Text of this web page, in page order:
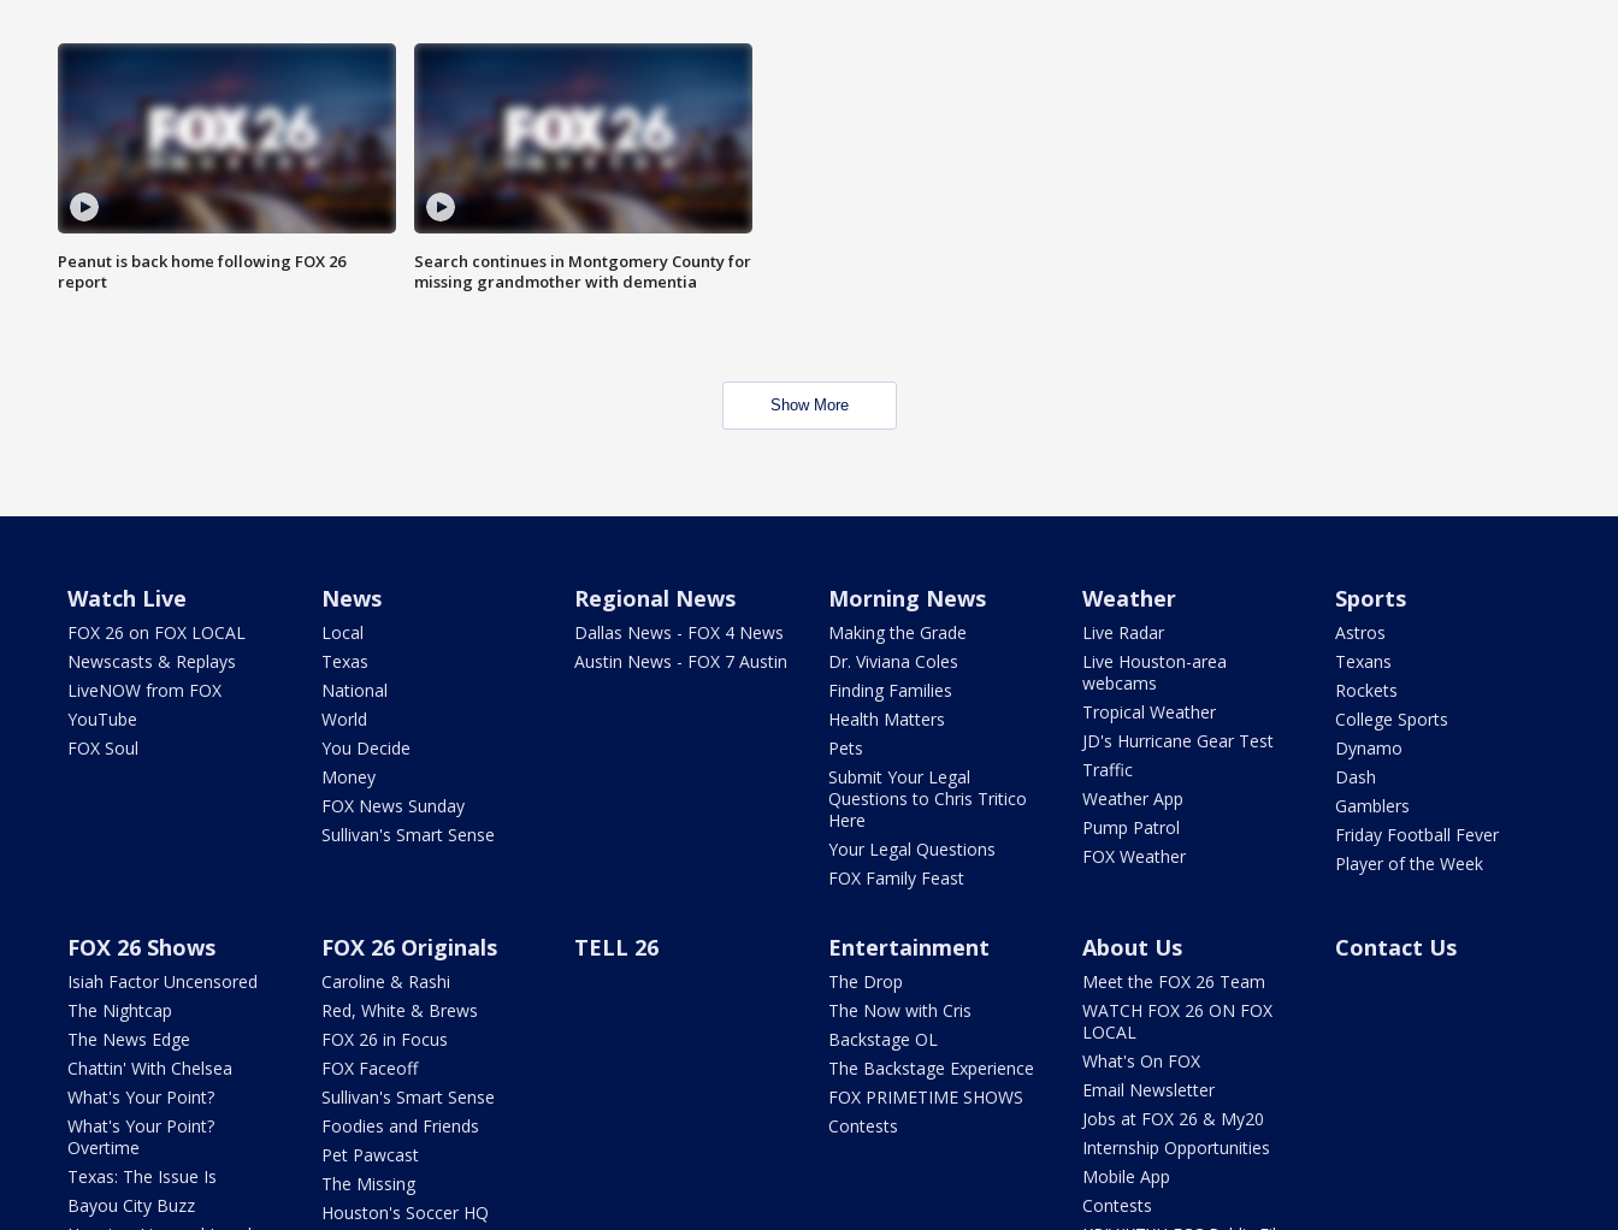
Peanut is back home following FOX 26
report
Search continues in Montgomery County for
missing grandmother with dementia
Show More
Watch Live
FOX 26 on FOX LOCAL
Newscasts & Replays
LiveNOW from FOX
YouTube
FOX Soul
News
Local
Texas
National
World
You Decide
Money
FOX News Sunday
Sullivan's Smart Sense
Regional News
Dallas News - FOX 4 News
Austin News - FOX 7 Austin
Morning News
Making the Grade
Dr. Viviana Coles
Finding Families
Health Matters
Pets
Submit Your Legal
Questions to Chris Tritico
Here
Your Legal Questions
FOX Family Feast
Weather
Live Radar
Live Houston-area
webcams
Tropical Weather
JD's Hurricane Gear Test
Traffic
Weather App
Pump Patrol
FOX Weather
Sports
Astros
Texans
Rockets
College Sports
Dynamo
Dash
Gamblers
Friday Football Fever
Player of the Week
FOX 26 Shows
Isiah Factor Uncensored
The Nightcap
The News Edge
Chattin' With Chelsea
What's Your Point?
What's Your Point?
Overtime
Texas: The Issue Is
Bayou City Buzz
FOX 26 Originals
Caroline & Rashi
Red, White & Brews
FOX 26 in Focus
FOX Faceoff
Sullivan's Smart Sense
Foodies and Friends
Pet Pawcast
The Missing
Houston's Soccer HQ
TELL 26 Entertainment
The Drop
The Now with Cris
Backstage OL
The Backstage Experience
FOX PRIMETIME SHOWS
Contests
About Us
Meet the FOX 26 Team
WATCH FOX 26 ON FOX
LOCAL
What's On FOX
Email Newsletter
Jobs at FOX 26 & My20
Internship Opportunities
Mobile App
Contests
Contact Us